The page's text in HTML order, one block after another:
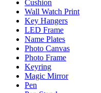
Cushion
Wall Watch Print
Key Hangers
LED Frame
Name Plates
Photo Canvas
Photo Frame
Keyring
Magic Mirror
Pen